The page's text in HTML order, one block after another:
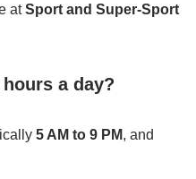
atSport and Super-Sport
a day?
5 AM to 9 PM, and